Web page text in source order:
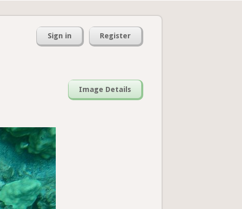
Sign in Register
Image Details